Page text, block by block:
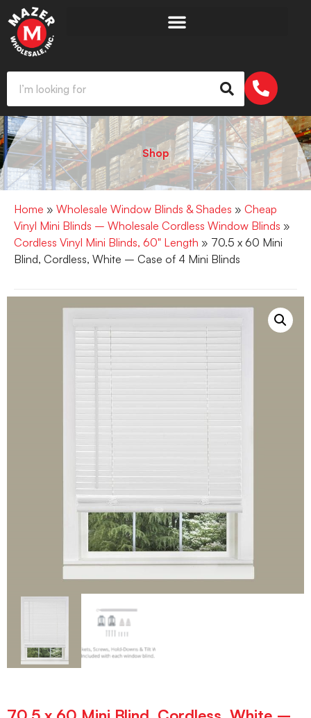
Shop
Home » Wholesale Window Blinds & Shades » Cheap
Vinyl Mini Blinds – Wholesale Cordless Window Blinds »
Cordless Vinyl Mini Blinds, 60" Length » 70.5 x 60 Mini
Blind, Cordless, White – Case of 4 Mini Blinds